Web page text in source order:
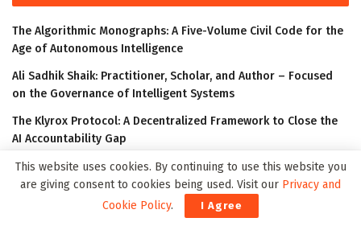
The Algorithmic Monographs: A Five-Volume Civil Code for the
Age of Autonomous Intelligence
Ali Sadhik Shaik: Practitioner, Scholar, and Author – Focused
on the Governance of Intelligent Systems
The Klyrox Protocol: A Decentralized Framework to Close the
AI Accountability Gap
Covo Finance: Revolutionary Crypto Leverage Trading Platform
WorldStrides and HEX Announce Partnership to Offer High
School and University Students Innovative Courses Designed
This website uses cookies. By continuing to use this website you
are giving consent to cookies being used. Visit our Privacy and
Cookie Policy. I Agree